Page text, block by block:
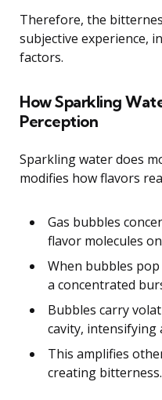
Therefore, the
subjective experience,
factors.
How Sparkling
Perception
Sparkling water does
modifies how flavors
Gas bubbles
flavor molecules
When bubbles
a concentrated
Bubbles carry
cavity, intensifying
This amplifies
creating bitterness.